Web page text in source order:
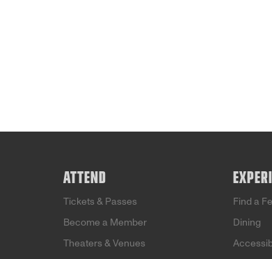
ATTEND
Tickets & Passes
Become a Member
Theaters & Venues
Find a
Dining